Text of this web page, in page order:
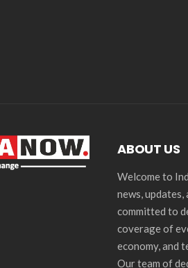
ABOUT US
Welcome to
news,
committed to
coverage of
economy, and
Our team of